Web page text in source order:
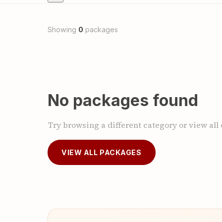
Showing 0 packages
No packages found
Try browsing a different category or view all
VIEW ALL PACKAGES